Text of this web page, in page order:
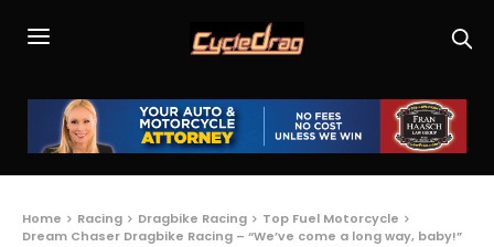
Home Racing Dragbike Racing
Top Fuel Motorcycle
Dream Chaser Dragbike Racing – “We’ve come a long way, baby!”